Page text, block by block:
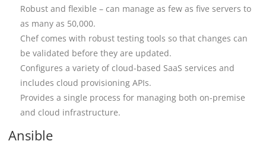
Robust and flexible – can manage as few as five servers to
as many as 50,000.
Chef comes with robust testing tools so that changes can
be validated before they are updated.
Configures a variety of cloud-based SaaS services and
includes cloud provisioning APIs.
Provides a single process for managing both on-premise
and cloud infrastructure.
Ansible